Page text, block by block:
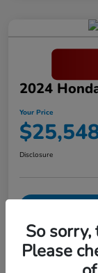
2024
Your Price
Disclosure
So
Please